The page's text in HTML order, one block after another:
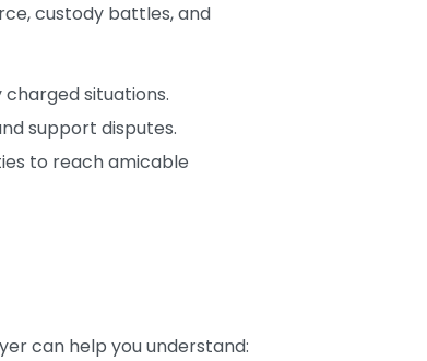
custody battles, and
situations.
support disputes.
to reach amicable
can help you understand: